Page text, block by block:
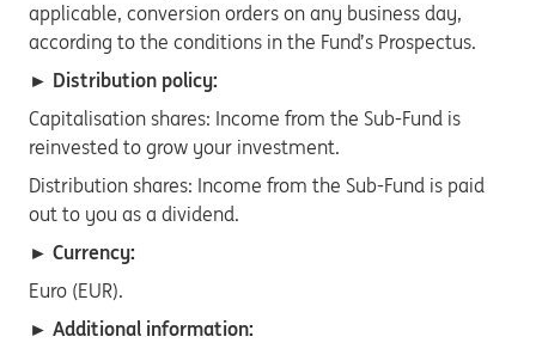
applicable, conversion orders on any business day,
according to the conditions in the Fund’s Prospectus.
► Distribution policy:
Capitalisation shares: Income from the Sub-Fund is
reinvested to grow your investment.
Distribution shares: Income from the Sub-Fund is paid
out to you as a dividend.
► Currency:
Euro (EUR).
► Additional information: